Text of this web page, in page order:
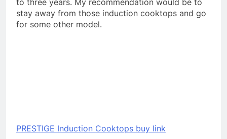
to three years. My recommendation would be to
stay away from those induction cooktops and go
for some other model.
PRESTIGE Induction Cooktops buy link